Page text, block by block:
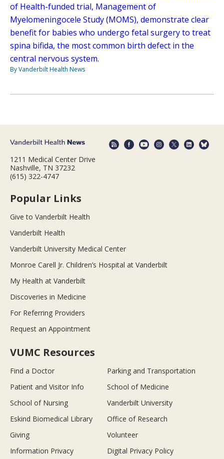
of Health-funded trial, Management of
Myelomeningocele Study (MOMS), demonstrate clear
benefit for babies who undergo fetal surgery to treat
spina bifida, the most common birth defect in the
central nervous system.
By Vanderbilt Health News
1211 Medical Center Drive
Nashville, TN 37232
(615) 322-4747
Popular Links
Give to Vanderbilt Health
Vanderbilt Health
Vanderbilt University Medical Center
Monroe Carell Jr. Children’s Hospital at Vanderbilt
My Health at Vanderbilt
Discoveries in Medicine
For Referring Providers
Request an Appointment
VUMC Resources
Find a Doctor
Parking and Transportation
Patient and Visitor Info
School of Medicine
School of Nursing
Vanderbilt University
Eskind Biomedical Library
Office of Research
Giving
Volunteer
Information Privacy
Digital Privacy Policy